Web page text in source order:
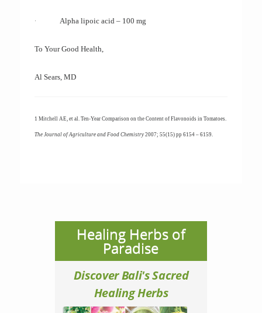
· Alpha lipoic acid – 100 mg
To Your Good Health,
Al Sears, MD
1 Mitchell AE, et al. Ten-Year Comparison on the Content of Flavonoids in Tomatoes.
The Journal of Agriculture and Food Chemistry2007; 55(15) pp 6154 – 6159.
Healing Herbs of
Paradise
Discover Bali's Sacred
Healing Herbs